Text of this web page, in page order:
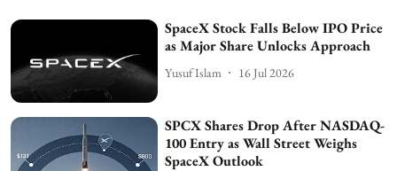
SpaceX Stock Falls Below IPO Price
as Major Share Unlocks Approach
Yusuf Islam 16 Jul 2026
SPCX Shares Drop After NASDAQ-
100 Entry as Wall Street Weighs
SpaceX Outlook